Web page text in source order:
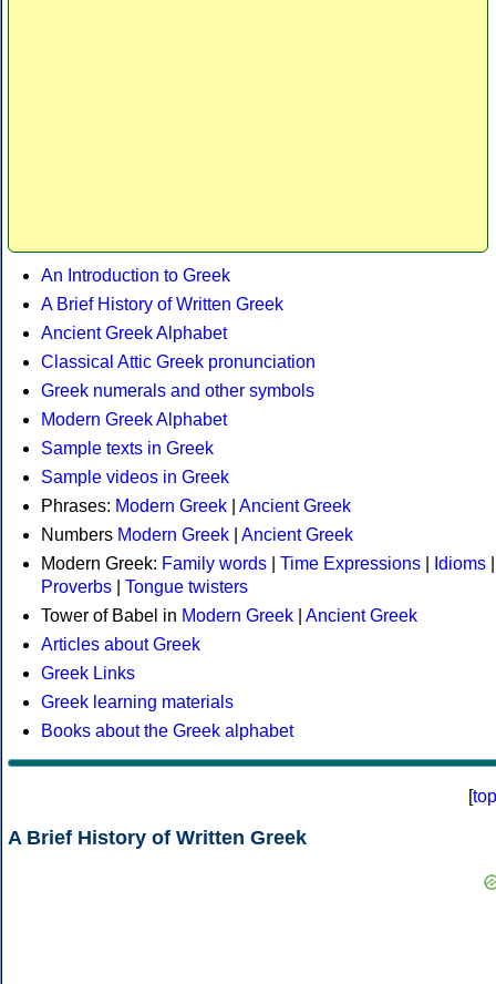
An Introduction to Greek
A Brief History of Written Greek
Ancient Greek Alphabet
Classical Attic Greek pronunciation
Greek numerals and other symbols
Modern Greek Alphabet
Sample texts in Greek
Sample videos in Greek
Phrases: Modern Greek
Ancient Greek
Numbers Modern Greek
Ancient Greek
Modern Greek: Family words Time Expressions Idioms
Proverbs
Tongue twisters
Tower of Babel in Modern Greek
Ancient Greek
Articles about Greek
Greek Links
Greek learning materials
Books about the Greek alphabet
[top
A Brief History of Written Greek